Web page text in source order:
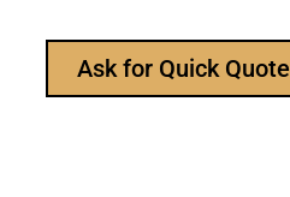
Ask for Quick Quote